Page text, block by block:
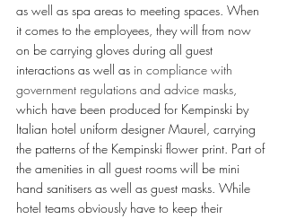
as well as spa areas to meeting spaces. When
it comes to the employees, they will from now
on be carrying gloves during all guest
interactions as well as in compliance with
government regulations and advice masks
which have been produced for Kempinski by
Italian hotel uniform designer Maurel, carrying
the patterns of the Kempinski flower print. Part of
the amenities in all guest rooms will be mini
hand sanitisers as well as guest masks. While
hotel teams obviously have to keep their